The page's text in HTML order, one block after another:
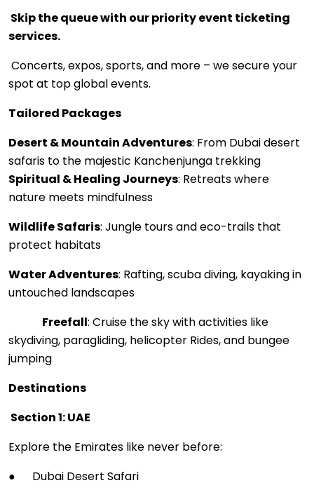
Skip the queue with our priority event ticketing
services.
Concerts, expos, sports, and more – we secure your
spot at top global events.
Tailored Packages
Desert & Mountain Adventures: From Dubai desert
safaris to the majestic Kanchenjunga trekking
Spiritual & Healing Journeys: Retreats where
nature meets mindfulness
Wildlife Safaris: Jungle tours and eco-trails that
protect habitats
Water Adventures: Rafting, scuba diving, kayaking in
untouched landscapes
Freefall: Cruise the sky with activities like
skydiving, paragliding, helicopter Rides, and bungee
jumping
Destinations
Section 1: UAE
Explore the Emirates like never before:
● Dubai Desert Safari